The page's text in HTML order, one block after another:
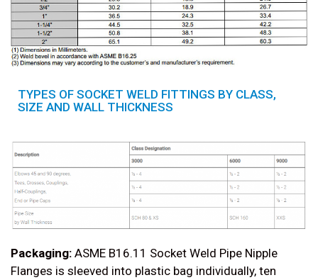
TYPES OF SOCKET WELD FITTINGS BY CLASS,
SIZE AND WALL THICKNESS
Packaging: ASME B16.11 Socket Weld Pipe Nipple
Flanges is sleeved into plastic bag individually, ten